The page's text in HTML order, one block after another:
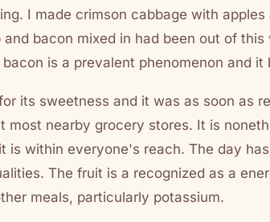
I made crimson cabbage with
bacon mixed in had been out of this
is a prevalent phenomenon and it
its sweetness and it was as soon as
most nearby grocery stores. It is
is within everyone's reach. The day
The fruit is a recognized as a
meals, particularly potassium.